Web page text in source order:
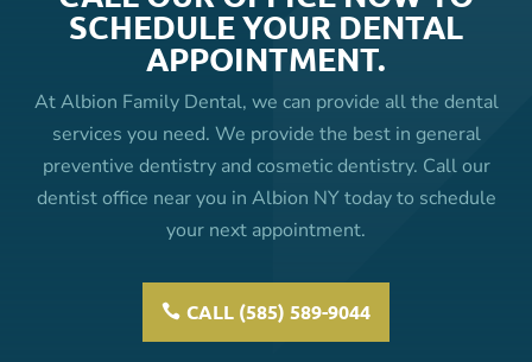
SCHEDULE YOUR DENTAL
APPOINTMENT.
At Albion Family Dental, we can provide all the dental
services you need. We provide the best in general
preventive dentistry and cosmetic dentistry. Call our
dentist office near you in Albion NY today to schedule
your next appointment.
CALL (585) 589-9044